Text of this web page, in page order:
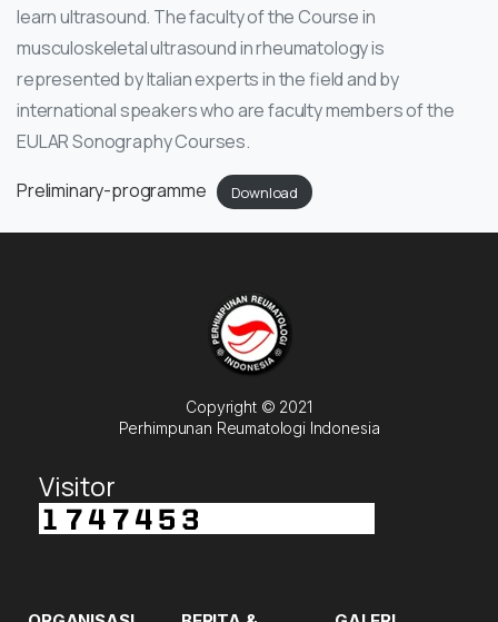
learn ultrasound. The faculty of the Course in
musculoskeletal ultrasound in rheumatology is
represented by Italian experts in the field and by
international speakers who are faculty members of the
EULAR Sonography Courses.
Preliminary-programme
Download
Copyright © 2021
Perhimpunan Reumatologi Indonesia
Visitor